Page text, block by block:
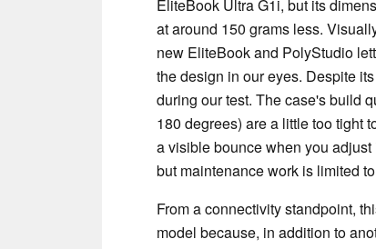
EliteBook Ultra G1i, but its
at around 150 grams less.
new EliteBook and PolyStudio
the design in our eyes. Despite
during our test. The case's build
180 degrees) are a little too tight
a visible bounce when you
but maintenance work is limited
From a connectivity standpoint,
model because, in addition to